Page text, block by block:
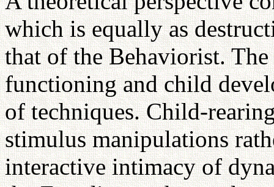
which is equally as
that of the Behaviorist.
functioning and child
of techniques. Child-
stimulus manipulations
interactive intimacy of